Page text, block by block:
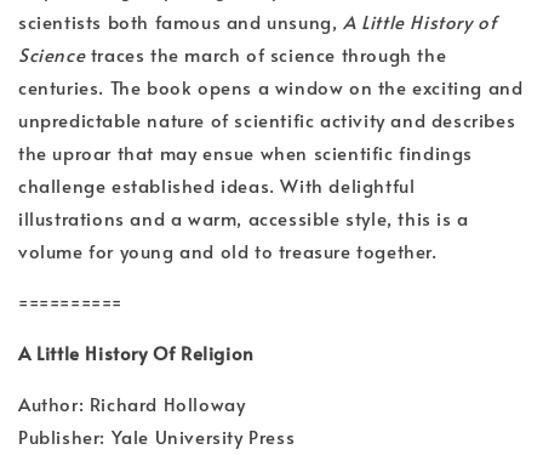
scientists both famous and unsung,A Little History of
Sciencetraces the march of science through the
centuries. The book opens a window on the exciting and
unpredictable nature of scientific activity and describes
the uproar that may ensue when scientific findings
challenge established ideas. With delightful
illustrations and a warm, accessible style, this is a
volume for young and old to treasure together.
==========
A Little History Of Religion
Author: Richard Holloway
Publisher: Yale University Press